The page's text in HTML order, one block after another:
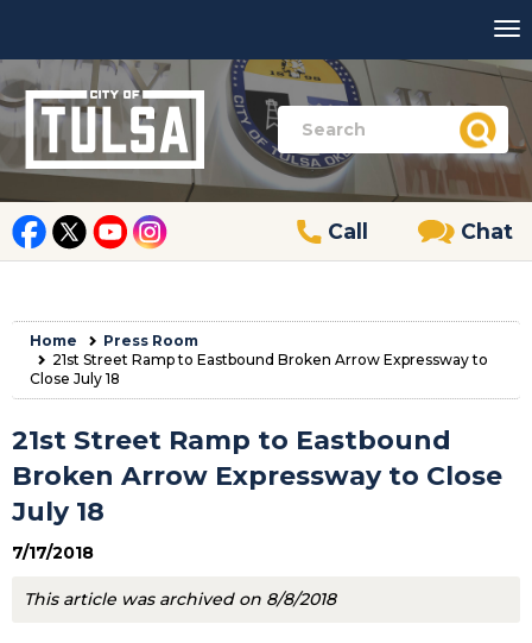
Call Chat
Home
Press Room
21st Street Ramp to Eastbound Broken Arrow Expressway to
Close July 18
21st Street Ramp to Eastbound
Broken Arrow Expressway to Close
July 18
7/17/2018
This article was archived on 8/8/2018